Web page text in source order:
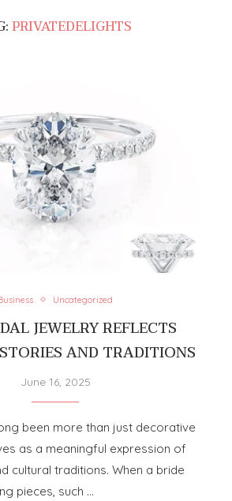
PRIVATEDELIGHTS
Uncategorized
JEWELRY REFLECTS
AND TRADITIONS
June 16, 2025
been more than just decorative
as a meaningful expression of
cultural traditions. When a bride
pieces, such …